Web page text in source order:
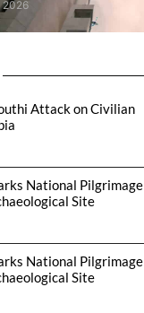
2026
Attack on Civilian
National Pilgrimage
Site
National Pilgrimage
Site